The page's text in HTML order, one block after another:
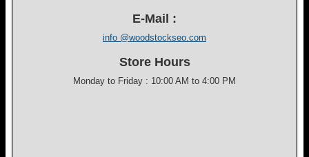
E-Mail :
info @woodstockseo.com
Store Hours
Monday to Friday : 10:00 AM to 4:00 PM